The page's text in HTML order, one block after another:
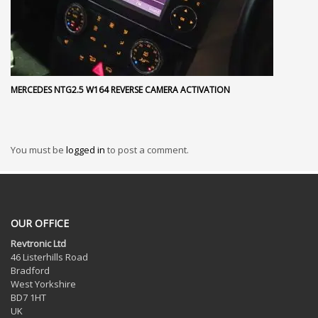
MERCEDES NTG2.5 W164 REVERSE CAMERA ACTIVATION
You must be logged in to post a comment.
OUR OFFICE
Revtronic Ltd
46 Listerhills Road
Bradford
West Yorkshire
BD7 1HT
UK